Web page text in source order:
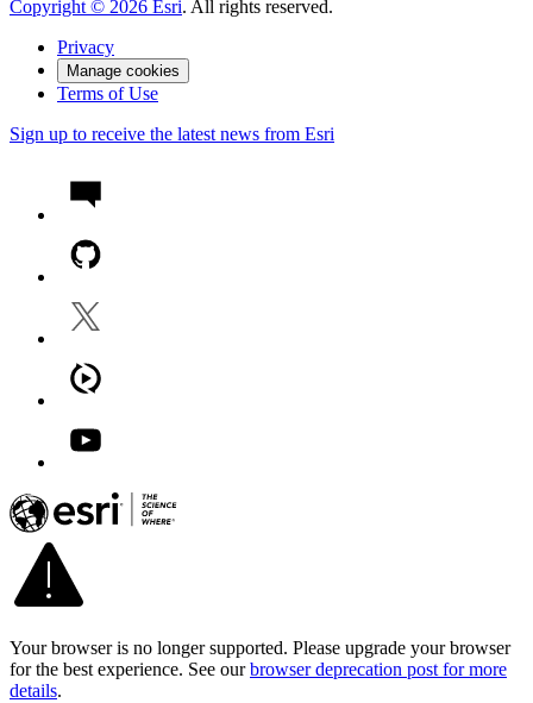
Copyright © 2026 Esri. All rights reserved.
Privacy
Manage cookies
Terms of Use
Sign up to receive the latest news from Esri
Your browser is no longer supported. Please upgrade your browser
for the best experience. See our browser deprecation post for more
details.